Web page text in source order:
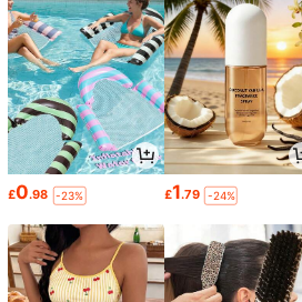
£0.98 -23% £1.79 -24%